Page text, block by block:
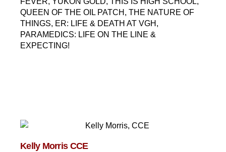
QUEEN OF THE OIL PATCH, THE NATURE OF
THINGS, ER: LIFE & DEATH AT VGH,
PARAMEDICS: LIFE ON THE LINE &
EXPECTING!
Kelly Morris CCE